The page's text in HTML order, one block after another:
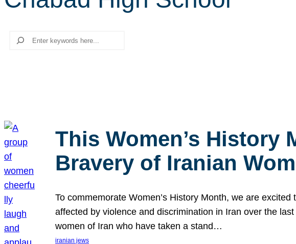
Search
This Women’s History
Bravery of Iranian
To commemorate Women’s History Month, we are
affected by violence and discrimination in Iran over the
women of Iran who have taken a stand…
iranian jews